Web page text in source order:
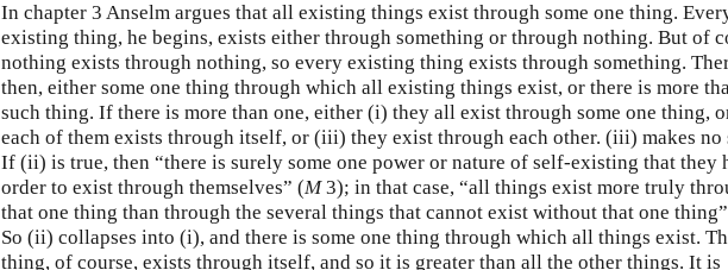
In chapter 3 Anselm argues that all existing things exist through some one thing.
existing thing, he begins, exists either through something or through nothing. But of
nothing exists through nothing, so every existing thing exists through something.
then, either some one thing through which all existing things exist, or there is more
such thing. If there is more than one, either (i) they all exist through some one thing,
each of them exists through itself, or (iii) they exist through each other. (iii) makes no
If (ii) is true, then “there is surely some one power or nature of self-existing that they
order to exist through themselves” (M3); in that case, “all things exist more truly
that one thing than through the several things that cannot exist without that one
So (ii) collapses into (i), and there is some one thing through which all things exist.
thing, of course, exists through itself, and so it is greater than all the other things. It is